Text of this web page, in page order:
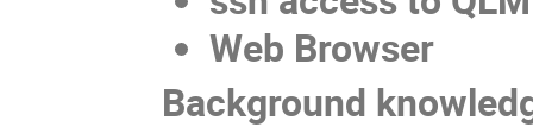
Web Browser
Background